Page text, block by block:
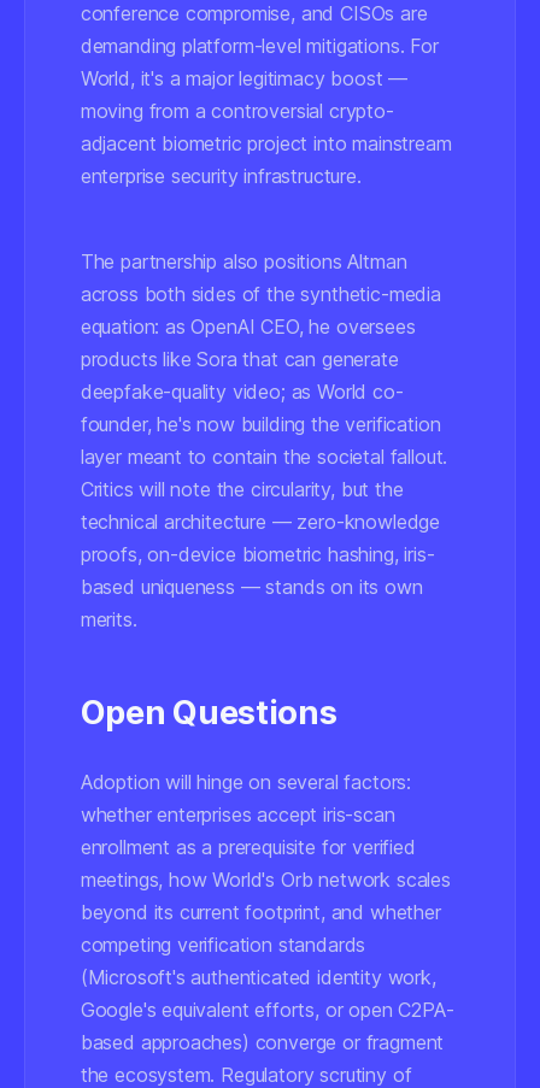
conference compromise, and CISOs are
demanding platform-level mitigations. For
World, it's a major legitimacy boost —
moving from a controversial crypto-
adjacent biometric project into mainstream
enterprise security infrastructure.
The partnership also positions Altman
across both sides of the synthetic-media
equation: as OpenAI CEO, he oversees
products like Sora that can generate
deepfake-quality video; as World co-
founder, he's now building the verification
layer meant to contain the societal fallout.
Critics will note the circularity, but the
technical architecture — zero-knowledge
proofs, on-device biometric hashing, iris-
based uniqueness — stands on its own
merits.
Open Questions
Adoption will hinge on several factors:
whether enterprises accept iris-scan
enrollment as a prerequisite for verified
meetings, how World's Orb network scales
beyond its current footprint, and whether
competing verification standards
(Microsoft's authenticated identity work,
Google's equivalent efforts, or open C2PA-
based approaches) converge or fragment
the ecosystem. Regulatory scrutiny of